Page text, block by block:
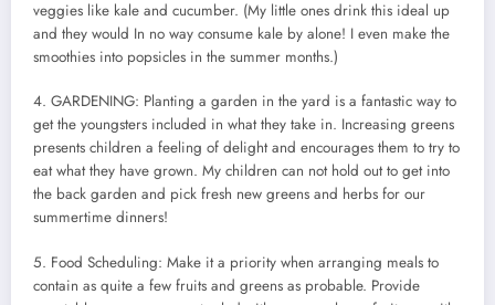
veggies like kale and cucumber. (My little ones drink this ideal up
and they would In no way consume kale by alone! I even make the
smoothies into popsicles in the summer months.)
4. GARDENING: Planting a garden in the yard is a fantastic way to
get the youngsters included in what they take in. Increasing greens
presents children a feeling of delight and encourages them to try to
eat what they have grown. My children can not hold out to get into
the back garden and pick fresh new greens and herbs for our
summertime dinners!
5. Food Scheduling: Make it a priority when arranging meals to
contain as quite a few fruits and greens as probable. Provide